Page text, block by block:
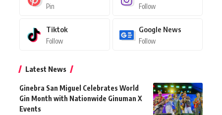
Pin Follow
Tiktok
Follow
Google News
Follow
Latest News
Ginebra San Miguel Celebrates World
Gin Month with Nationwide Ginuman X
Events